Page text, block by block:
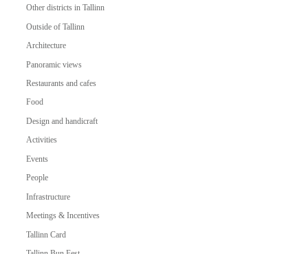
Other districts in Tallinn
Outside of Tallinn
Architecture
Panoramic views
Restaurants and cafes
Food
Design and handicraft
Activities
Events
People
Infrastructure
Meetings & Incentives
Tallinn Card